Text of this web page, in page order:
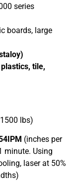
series
boards, large
tile,
lbs)
(inches per
minute. Using
laser at 50%